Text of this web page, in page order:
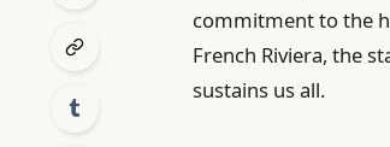
commitment to the
French Riviera, the
sustains us all.